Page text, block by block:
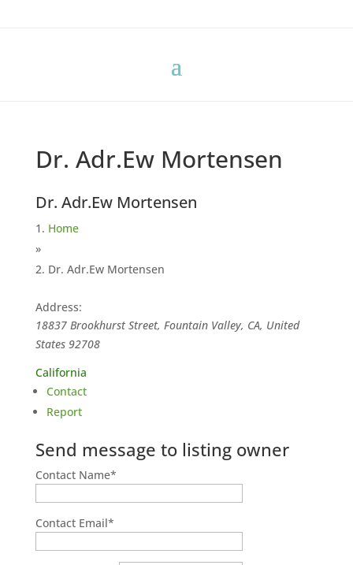
Dr. Adr.Ew Mortensen
Dr. Adr.Ew Mortensen
Home
»
Dr. Adr.Ew Mortensen
Address:
18837 Brookhurst Street, Fountain Valley, CA, United
States 92708
California
Contact
Report
Send message to listing owner
Contact Name*
Contact Email*